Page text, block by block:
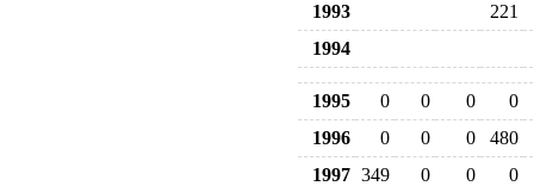
1993
221
1994
1995 0 0 0
0
1996
0 0 0
480
1997 349 0 0
0